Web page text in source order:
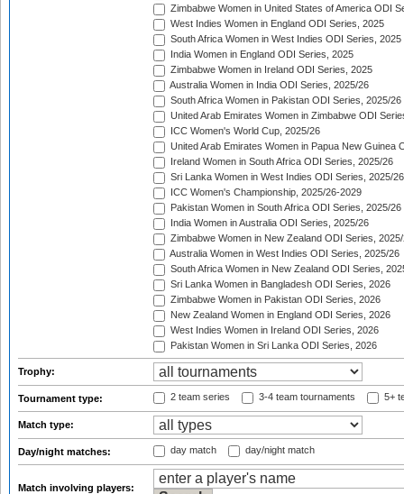
Zimbabwe Women in United States of America ODI
West Indies Women in England ODI Series, 2025
South Africa Women in West Indies ODI Series, 2025
India Women in England ODI Series, 2025
Zimbabwe Women in Ireland ODI Series, 2025
Australia Women in India ODI Series, 2025/26
South Africa Women in Pakistan ODI Series, 2025/26
United Arab Emirates Women in Zimbabwe ODI
ICC Women's World Cup, 2025/26
United Arab Emirates Women in Papua New Guinea
Ireland Women in South Africa ODI Series, 2025/26
Sri Lanka Women in West Indies ODI Series, 2025/26
ICC Women's Championship, 2025/26-2029
Pakistan Women in South Africa ODI Series, 2025/26
India Women in Australia ODI Series, 2025/26
Zimbabwe Women in New Zealand ODI Series,
Australia Women in West Indies ODI Series, 2025/26
South Africa Women in New Zealand ODI Series,
Sri Lanka Women in Bangladesh ODI Series, 2026
Zimbabwe Women in Pakistan ODI Series, 2026
New Zealand Women in England ODI Series, 2026
West Indies Women in Ireland ODI Series, 2026
Pakistan Women in Sri Lanka ODI Series, 2026
Trophy:
Tournament type: 2 team series 3-4 team tournaments 5+
Match type:
Day/night matches: day match day/night match
Match involving players: